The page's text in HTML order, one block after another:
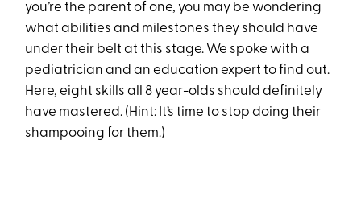
you’re the parent of one, you may be wondering
what abilities and milestones they should have
under their belt at this stage. We spoke with a
pediatrician and an education expert to find out.
Here, eight skills all 8 year-olds should definitely
have mastered. (Hint: It’s time to stop doing their
shampooing for them.)